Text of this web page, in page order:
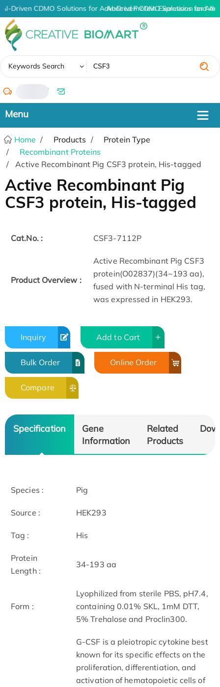
AI-Driven CDMO Solutions for Advanced Protein Expression and
AI-Driven CDMO Solutions for
Keywords Search
/
Home Products
Protein Type
Recombinant Proteins
Active Recombinant Pig CSF3 protein, His-tagged
Active Recombinant Pig
CSF3 protein, His-tagged
Cat.No. : CSF3-7112P
Product Overview :
Active Recombinant Pig CSF3
protein(O02837)(34~193 aa),
fused with N-terminal His tag,
was expressed in HEK293.
Inquiry Add to Cart
Bulk Order Online Order
Compare
Specification
Gene
Information
Related
Products
Species : Pig
Source : HEK293
Tag : His
Protein
Length :
34-193 aa
Form :
Lyophilized from sterile PBS, pH7.4,
containing 0.01% SKL, 1mM DTT,
5% Trehalose and Proclin300.
G-CSF is a pleiotropic cytokine best
known for its specific effects on the
proliferation, differentiation, and
activation of hematopoietic cells of